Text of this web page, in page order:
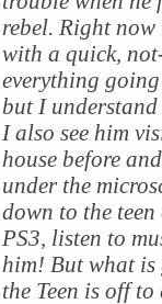
rebel. Right now
with a quick,
everything
but I understand
I also see him
house before
under the
down to the
PS3, listen to
him! But what is
the Teen is off